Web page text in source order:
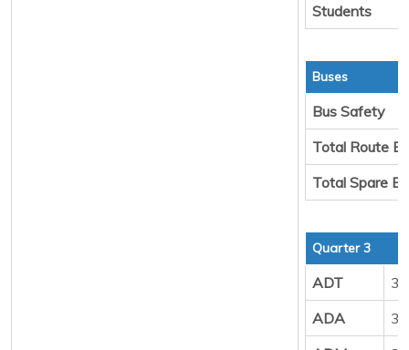
Students
Buses
Bus Safety
Total Route
Total Spare
Quarter 3
ADT
ADA